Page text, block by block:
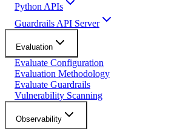
Python APIs
Guardrails API Server
Evaluation
Evaluate Configuration
Evaluation Methodology
Evaluate Guardrails
Vulnerability Scanning
Observability